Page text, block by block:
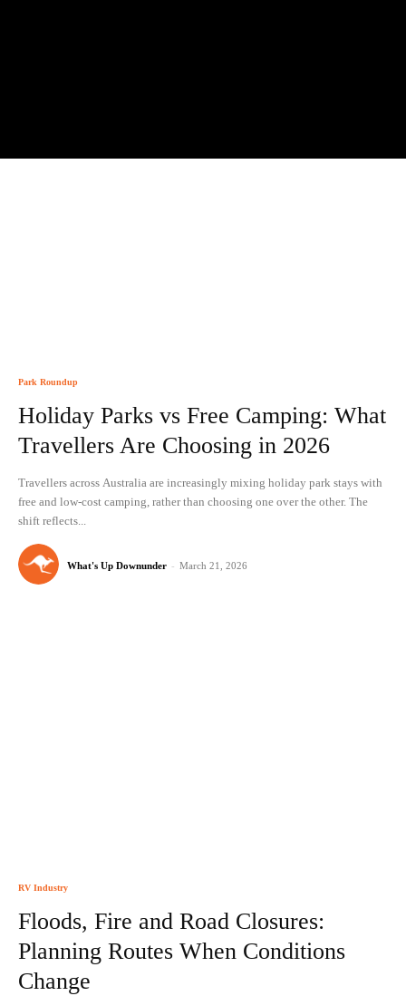
Park Roundup
Holiday Parks vs Free Camping: What
Travellers Are Choosing in 2026
Travellers across Australia are increasingly mixing holiday park stays with
free and low-cost camping, rather than choosing one over the other. The
shift reflects...
What's Up Downunder - March 21, 2026
RV Industry
Floods, Fire and Road Closures:
Planning Routes When Conditions
Change